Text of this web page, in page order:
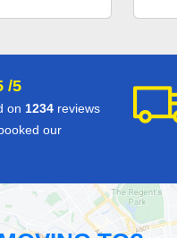
/5
on 1234 reviews
our